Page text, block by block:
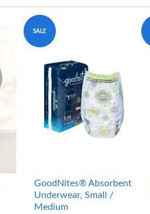
SALE
GoodNites® Absorbent
Underwear, Small /
Medium